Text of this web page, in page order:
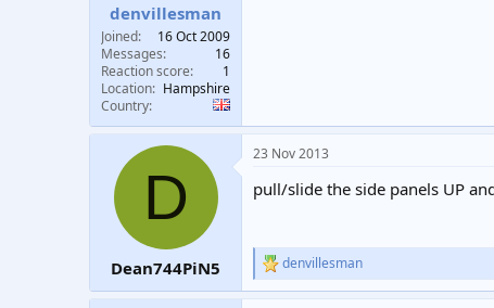
a
r
t
e
r
e
denvillesman
Joined
16 Oct 2009
Messages
16
Reaction score
1
Location
Hampshire
Country
D
Dean744PiN5
23 Nov 2013
pull/slide the side panels UP
R
e
denvillesman